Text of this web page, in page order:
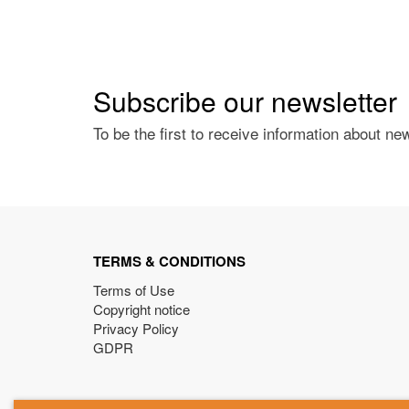
Subscribe our newsletter
To be the first to receive information about
TERMS & CONDITIONS
Terms of Use
Copyright notice
Privacy Policy
GDPR